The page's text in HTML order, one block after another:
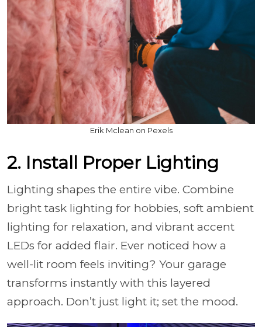
Erik Mclean on Pexels
2. Install Proper Lighting
Lighting shapes the entire vibe. Combine
bright task lighting for hobbies, soft ambient
lighting for relaxation, and vibrant accent
LEDs for added flair. Ever noticed how a
well-lit room feels inviting? Your garage
transforms instantly with this layered
approach. Don’t just light it; set the mood.